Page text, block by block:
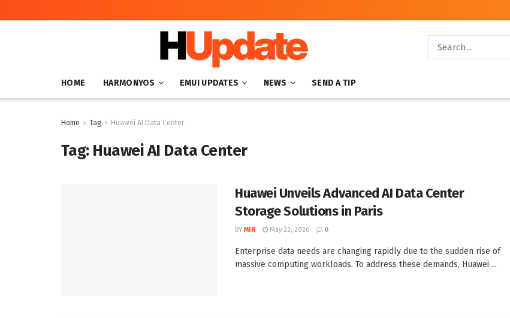
HOME HARMONYOS EMUI UPDATES NEWS SEND A TIP
Home Tag Huawei AI Data Center
Tag: Huawei AI Data Center
Huawei Unveils Advanced AI Data Center
Storage Solutions in Paris
BY MIN May 22, 2026 0
Enterprise data needs are changing rapidly due to the sudden rise of
massive computing workloads. To address these demands, Huawei ...